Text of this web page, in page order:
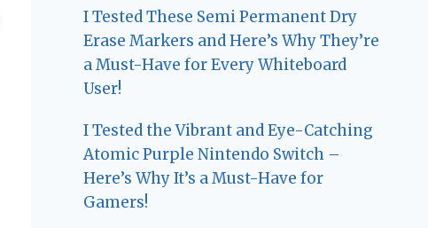
I Tested These Semi Permanent Dry
Erase Markers and Here’s Why They’re
a Must-Have for Every Whiteboard
User!
I Tested the Vibrant and Eye-Catching
Atomic Purple Nintendo Switch –
Here’s Why It’s a Must-Have for
Gamers!